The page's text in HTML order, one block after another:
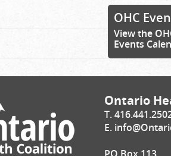
OHC
View the
Events
Ontario
T.
E.